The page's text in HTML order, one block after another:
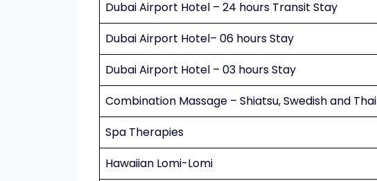
Dubai Airport Hotel – 24 hours Transit Stay
Dubai Airport Hotel– 06 hours Stay
Dubai Airport Hotel – 03 hours Stay
Combination Massage – Shiatsu, Swedish and Thai
Spa Therapies
Hawaiian Lomi-Lomi